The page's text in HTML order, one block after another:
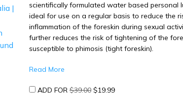
scientifically formulated water based personal
ideal for use on a regular basis to reduce the
inflammation of the foreskin during sexual
further reduces the risk of tightening of the
susceptible to phimosis (tight foreskin).
Read More
ADD FOR$39.00 ORIGINAL
$19.99CURRENT